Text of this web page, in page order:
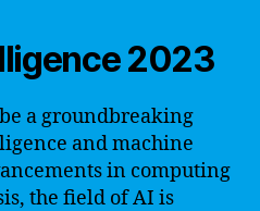
2023
a groundbreaking
and machine
in computing
the field of AI is